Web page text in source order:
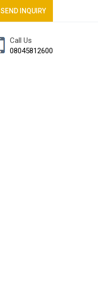
SEND INQUIRY
Call Us
08045812600